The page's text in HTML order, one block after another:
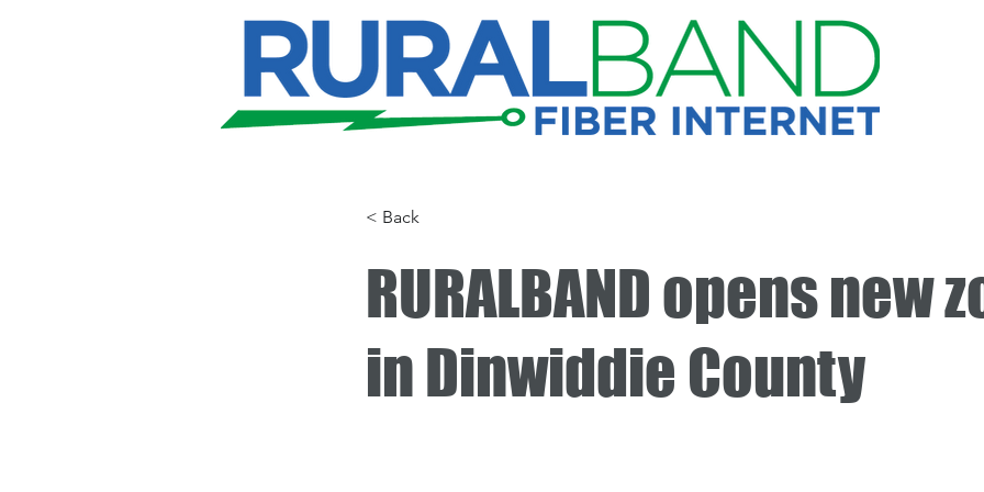
< Back
RURALBAND opens new
in Dinwiddie County